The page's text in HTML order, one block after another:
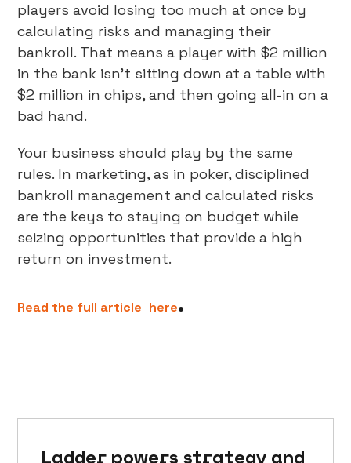
players avoid losing too much at once by
calculating risks and managing their
bankroll. That means a player with $2 million
in the bank isn’t sitting down at a table with
$2 million in chips, and then going all-in on a
bad hand.
Your business should play by the same
rules. In marketing, as in poker, disciplined
bankroll management and calculated risks
are the keys to staying on budget while
seizing opportunities that provide a high
return on investment.
Read the full article here.
Ladder powers strategy and